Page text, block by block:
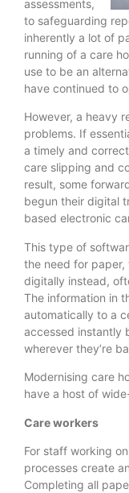
assessments,
to safeguarding
inherently a lot of
running of a care
use to be an
have continued to
However, a heavy
problems. If
a timely and
care slipping and
result, some
begun their digital
based electronic
This type of
the need for
digitally instead,
The information in
automatically to a
accessed instantly
wherever they’re
Modernising care
have a host of
Care workers
For staff working
processes create
Completing all